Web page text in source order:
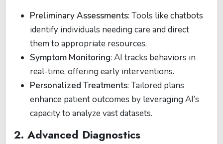
Preliminary Assessments: Tools like chatbots
identify individuals needing care and direct
them to appropriate resources.
Symptom Monitoring: AI tracks behaviors in
real-time, offering early interventions​.
Personalized Treatments: Tailored plans
enhance patient outcomes by leveraging AI’s
capacity to analyze vast datasets​.
2. Advanced Diagnostics